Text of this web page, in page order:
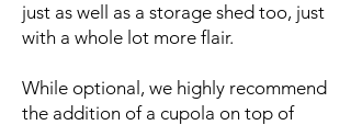
just as well as a storage shed too, just
with a whole lot more flair.
While optional, we highly recommend
the addition of a cupola on top of